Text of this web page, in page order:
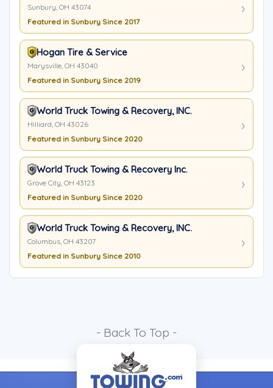
Sunbury, OH 43074
Featured in Sunbury Since 2017
Hogan Tire & Service
Marysville, OH 43040
Featured in Sunbury Since 2019
World Truck Towing & Recovery, INC.
Hilliard, OH 43026
Featured in Sunbury Since 2020
World Truck Towing & Recovery Inc.
Grove City, OH 43123
Featured in Sunbury Since 2020
World Truck Towing & Recovery, INC.
Columbus, OH 43207
Featured in Sunbury Since 2010
- Back To Top -